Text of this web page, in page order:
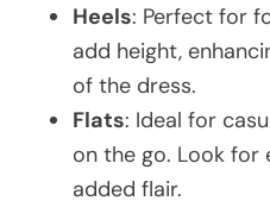
Heels: Perfect for
add height,
of the dress.
Flats: Ideal for
on the go. Look
added flair.